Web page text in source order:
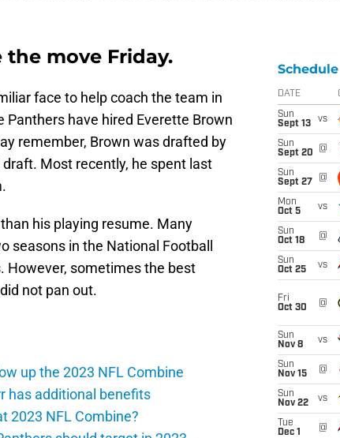
the move Friday.
face to help coach the team in
Panthers have hired Everette Brown
remember, Brown was drafted by
Most recently, he spent last
his playing resume. Many
seasons in the National Football
However, sometimes the best
not pan out.
up the 2023 NFL Combine
has additional benefits
2023 NFL Combine?
Schedule
DATE
Sun
Sept 13
vs
Sun
Sept 20
@
Sun
Sept 27
@
Mon
Oct 5
vs
Sun
Oct 18
@
Sun
Oct 25
vs
Fri
Oct 30
@
Sun
Nov 8
vs
Sun
Nov 15
@
Sun
Nov 22
vs
Tue
Dec 1
@